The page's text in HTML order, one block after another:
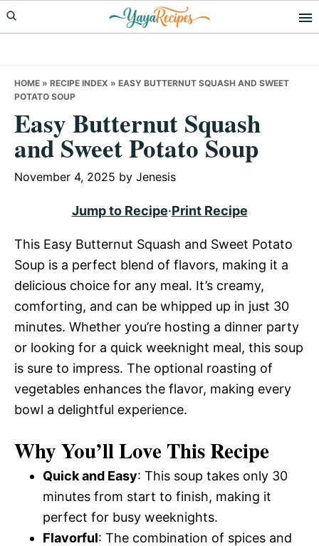
Skip
to
Skip
to
Skip
to
HOME » RECIPE INDEX » EASY BUTTERNUT SQUASH AND SWEET
POTATO SOUP
Easy Butternut Squash
and Sweet Potato Soup
November 4, 2025 by Jenesis
Jump to Recipe·Print Recipe
This Easy Butternut Squash and Sweet Potato
Soup is a perfect blend of flavors, making it a
delicious choice for any meal. It’s creamy,
comforting, and can be whipped up in just 30
minutes. Whether you’re hosting a dinner party
or looking for a quick weeknight meal, this soup
is sure to impress. The optional roasting of
vegetables enhances the flavor, making every
bowl a delightful experience.
Why You’ll Love This Recipe
Quick and Easy: This soup takes only 30
minutes from start to finish, making it
perfect for busy weeknights.
Flavorful: The combination of spices and